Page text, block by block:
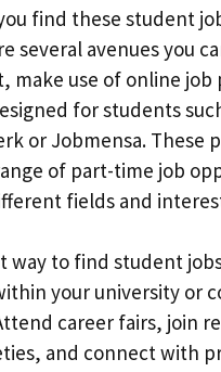
find these student
several avenues you
make use of online job
for students
or Jobmensa. These
of part-time job
fields and
way to find student
your university or
career fairs, join
and connect with